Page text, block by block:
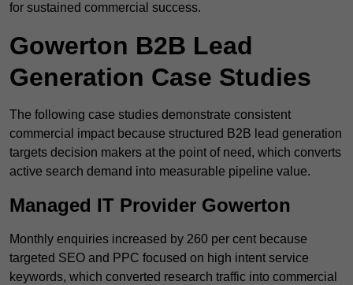
for sustained commercial success.
Gowerton B2B Lead
Generation Case Studies
The following case studies demonstrate consistent
commercial impact because structured B2B lead generation
targets decision makers at the point of need, which converts
active search demand into measurable pipeline value.
Managed IT Provider Gowerton
Monthly enquiries increased by 260 per cent because
targeted SEO and PPC focused on high intent service
keywords, which converted research traffic into commercial